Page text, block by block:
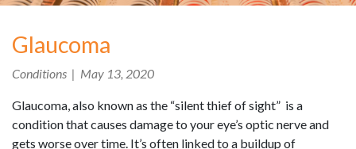
Glaucoma
Conditions | May 13, 2020
Glaucoma, also known as the “silent thief of sight” is a
condition that causes damage to your eye’s optic nerve and
gets worse over time. It’s often linked to a buildup of